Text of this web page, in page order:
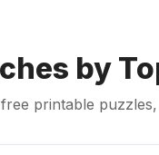
by
printable